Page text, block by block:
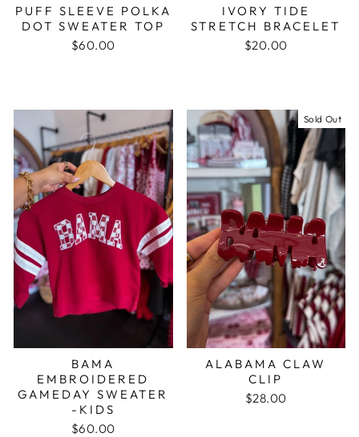
PUFF SLEEVE POLKA
DOT SWEATER TOP
$60.00
IVORY TIDE
STRETCH BRACELET
$20.00
BAMA
EMBROIDERED
GAMEDAY SWEATER
-KIDS
$60.00
Sold Out
ALABAMA CLAW
CLIP
$28.00